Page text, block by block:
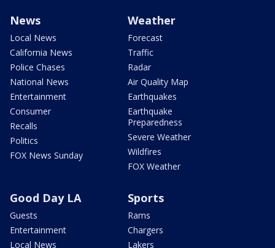
News
Local News
California News
Police Chases
National News
Entertainment
Consumer
Recalls
Politics
FOX News Sunday
Weather
Forecast
Traffic
Radar
Air Quality Map
Earthquakes
Earthquake
Preparedness
Severe Weather
Wildfires
FOX Weather
Good Day LA
Guests
Entertainment
Local News
Sports
Rams
Chargers
Lakers